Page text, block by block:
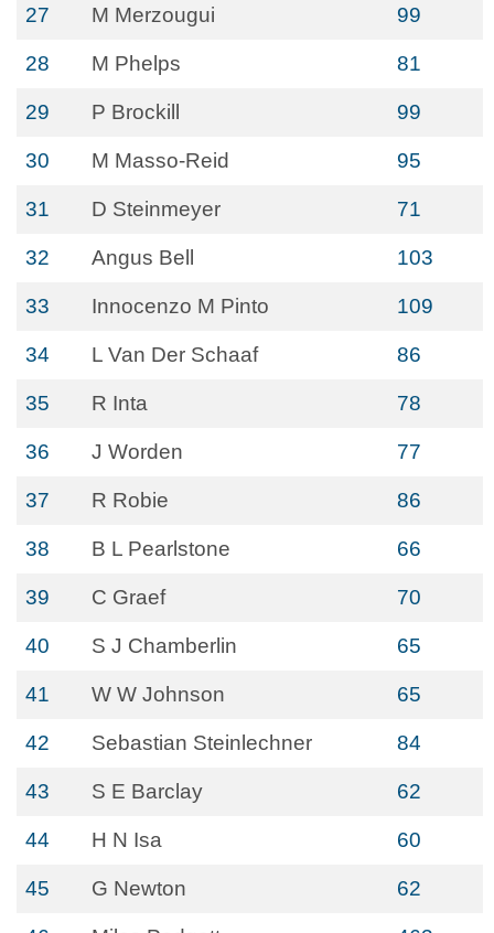
27 M Merzougui 99
28 M Phelps 81
29 P Brockill 99
30 M Masso-Reid 95
31 D Steinmeyer 71
32 Angus Bell 103
33 Innocenzo M Pinto 109
34 L Van Der Schaaf 86
35 R Inta 78
36 J Worden 77
37 R Robie 86
38 B L Pearlstone 66
39 C Graef 70
40 S J Chamberlin 65
41 W W Johnson 65
42 Sebastian Steinlechner 84
43 S E Barclay 62
44 H N Isa 60
45 G Newton 62